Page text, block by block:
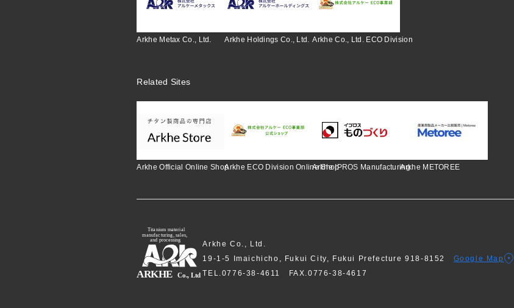
Arkhe Metax Co., Ltd. Arkhe Holdings Co., Ltd. Arkhe Co., Ltd. ECO Division
Related Sites
Arkhe Official Online ShopArkhe ECO Division Online ShopArkhe IPROS ManufacturingArkhe METOREE
Arkhe Co., Ltd.
19-1-5 Imaichicho, Fukui City, Fukui Prefecture 918-8152 Google Map
TEL.0776-38-4611
FAX.0776-38-4617